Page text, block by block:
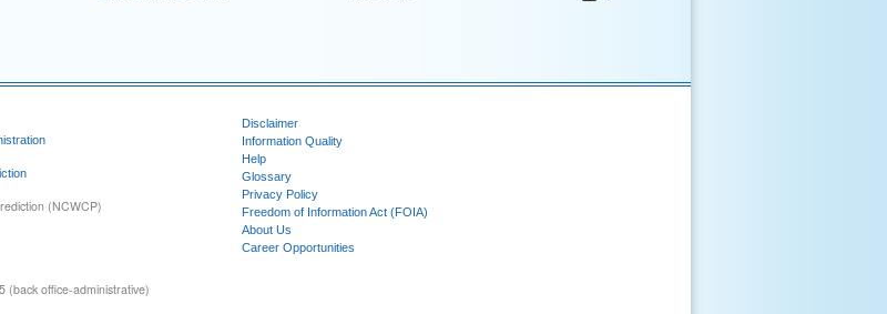
(NCWCP)
(back office-administrative)
Disclaimer
Information Quality
Help
Glossary
Privacy Policy
Freedom of Information Act (FOIA)
About Us
Career Opportunities